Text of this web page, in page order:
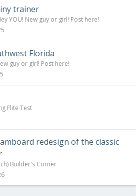
trainer
YOU! New guy or girl! Post here!
Florida
guy or girl! Post here!
Flite Test
redesign of the classic
Builder's Corner